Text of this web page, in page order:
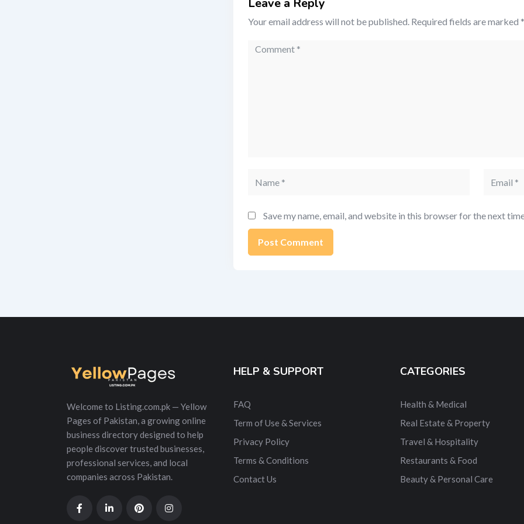
Your email address will not be published. Required fields are marked *
Comment
Save my name, email, and website in this browser for the next
Welcome to Listing.com.pk — Yellow
Pages of Pakistan, a growing online
business directory designed to help
people discover trusted businesses,
professional services, and local
companies across Pakistan.
HELP & SUPPORT
FAQ
Term of Use & Services
Privacy Policy
Terms & Conditions
Contact Us
CATEGORIES
Health & Medical
Real Estate & Property
Travel & Hospitality
Restaurants & Food
Beauty & Personal Care